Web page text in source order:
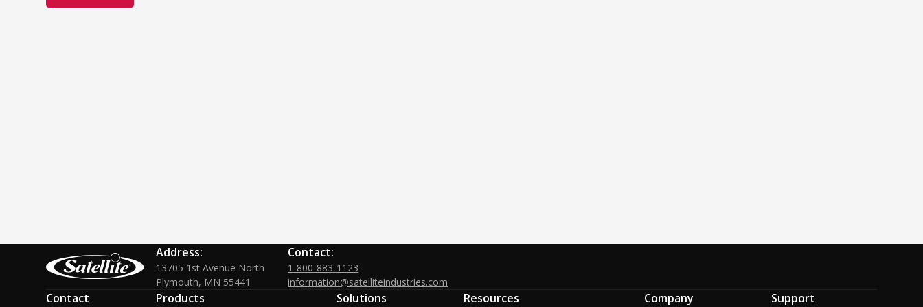
Address:
13705 1st Avenue North
Plymouth, MN 55441
Contact:
1-800-883-1123
information@satelliteindustries.com
Contact Products Solutions Resources Company Support